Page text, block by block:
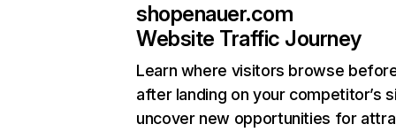
shopenauer.com
Website Traffic Journey
Learn where visitors browse
after landing on your competitor’s
uncover new opportunities for